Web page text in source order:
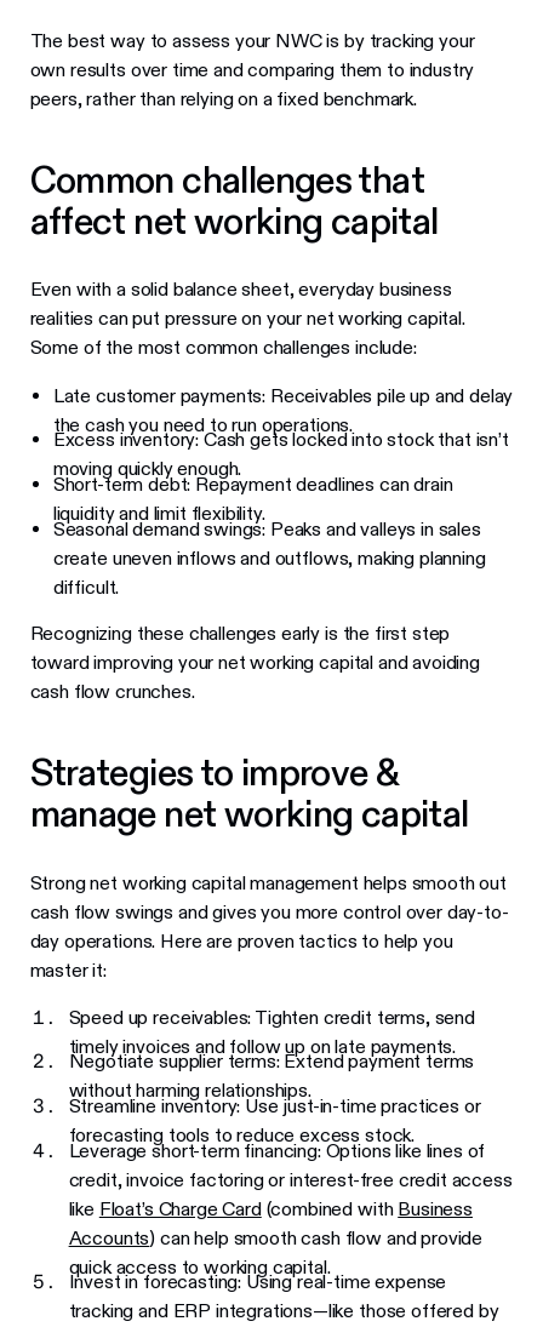
The best way to assess your NWC is by tracking your
own results over time and comparing them to industry
peers, rather than relying on a fixed benchmark.
Common challenges that
affect net working capital
Even with a solid balance sheet, everyday business
realities can put pressure on your net working capital.
Some of the most common challenges include:
Late customer payments: Receivables pile up and delay
the cash you need to run operations.
Excess inventory: Cash gets locked into stock that isn’t
moving quickly enough.
Short-term debt: Repayment deadlines can drain
liquidity and limit flexibility.
Seasonal demand swings: Peaks and valleys in sales
create uneven inflows and outflows, making planning
difficult.
Recognizing these challenges early is the first step
toward improving your net working capital and avoiding
cash flow crunches.
Strategies to improve &
manage net working capital
Strong net working capital management helps smooth out
cash flow swings and gives you more control over day-to-
day operations. Here are proven tactics to help you
master it:
Speed up receivables: Tighten credit terms, send
timely invoices and follow up on late payments.
Negotiate supplier terms: Extend payment terms
without harming relationships.
Streamline inventory: Use just-in-time practices or
forecasting tools to reduce excess stock.
Leverage short-term financing: Options like lines of
credit, invoice factoring or interest-free credit access
like Float’s Charge Card(combined with Business
Accounts) can help smooth cash flow and provide
quick access to working capital.
Invest in forecasting: Using real-time expense
tracking and ERP integrations—like those offered by